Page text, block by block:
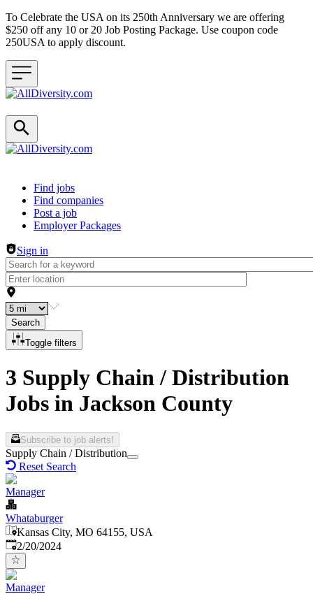
To Celebrate the USA on its 250th Anniversary we are offering
$250 off any 10 or 20 Job Posting Package. Use coupon code
250USA to apply discount.
Header navigation
Find jobs
Find companies
Post a job
Employer Packages
Sign in
Search
Toggle filters
3 Supply Chain / Distribution
Jobs in Jackson County
Subscribe to job alerts!
Supply Chain / Distribution
Reset Search
Manager
Whataburger
Kansas City, MO 64155, USA
Published:
2/20/2024
Manager